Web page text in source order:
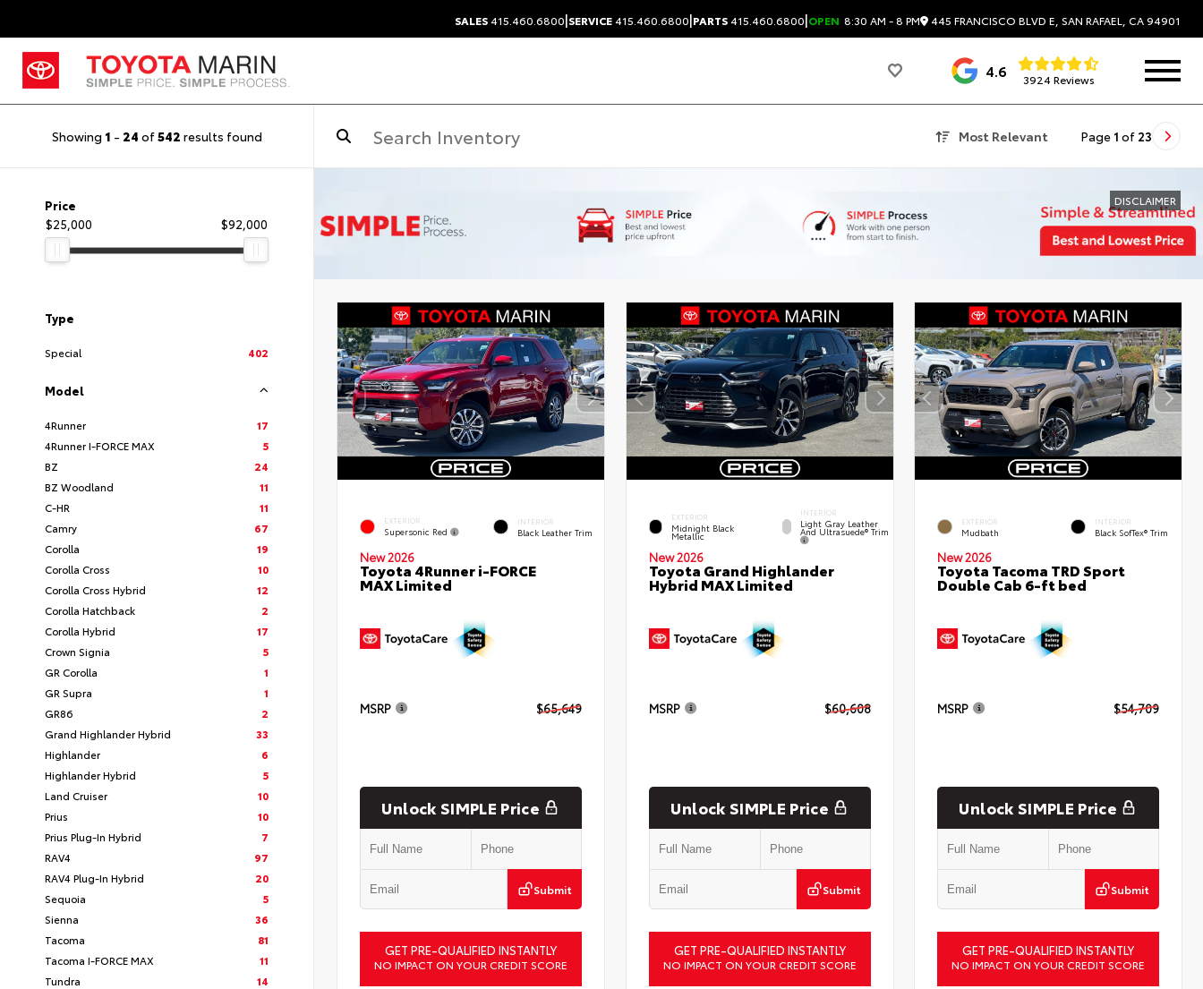
SALES415.460.6800|SERVICE415.460.6800|PARTS415.460.6800|OPEN 8:30 AM - 8 PM 445 FRANCISCO BLVD E, SAN RAFAEL, CA 94901
4.6 3924 Reviews
Showing 1 - 24 of542 results found Most Relevant Page 1 of 23
Price
$25,000
$92,000
Type
Special 402
Model
4Runner
17
4Runner I-FORCE MAX
5
BZ
24
BZ Woodland
11
C-HR
11
Camry
67
Corolla
19
Corolla Cross
10
Corolla Cross Hybrid
12
Corolla Hatchback
2
Corolla Hybrid
17
Crown Signia
5
GR Corolla
1
GR Supra
1
GR86
2
Grand Highlander Hybrid
33
Highlander
6
Highlander Hybrid
5
Land Cruiser
10
Prius
10
Prius Plug-In Hybrid
7
RAV4
97
RAV4 Plug-In Hybrid
20
Sequoia
5
Sienna
36
Tacoma
81
Tacoma I-FORCE MAX
11
Tundra
14
DISCLAIMER
EXTERIOR
Supersonic Red
INTERIOR
Black Leather Trim
New 2026
Toyota 4Runner i-FORCE
MAX Limited
MSRP $65,649
Unlock SIMPLE Price
Submit
GET PRE-QUALIFIED INSTANTLY
NO IMPACT ON YOUR CREDIT SCORE
EXTERIOR
Midnight Black
Metallic
INTERIOR
Light Gray Leather
And Ultrasuede® Trim
New 2026
Toyota Grand Highlander
Hybrid MAX Limited
MSRP $60,608
Unlock SIMPLE Price
Submit
GET PRE-QUALIFIED INSTANTLY
NO IMPACT ON YOUR CREDIT SCORE
EXTERIOR
Mudbath
INTERIOR
Black SofTex® Trim
New 2026
Toyota Tacoma TRD Sport
Double Cab 6-ft bed
MSRP $54,709
Unlock SIMPLE Price
Submit
GET PRE-QUALIFIED INSTANTLY
NO IMPACT ON YOUR CREDIT SCORE